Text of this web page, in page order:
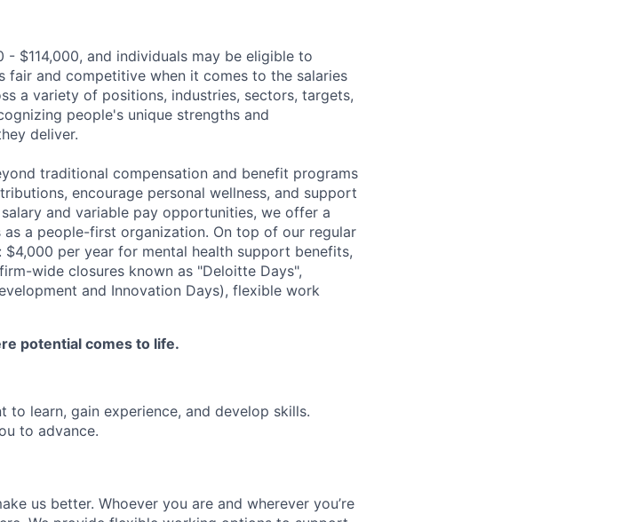
$114,000, and individuals may be eligible to
and competitive when it comes to the salaries
a variety of positions, industries, sectors, targets,
people's unique strengths and
deliver.
traditional compensation and benefit programs
encourage personal wellness, and support
and variable pay opportunities, we offer a
a people-first organization. On top of our regular
per year for mental health support benefits,
wide closures known as "Deloitte Days",
and Innovation Days), flexible work
potential comes to life.
learn, gain experience, and develop skills.
to advance.
us better. Whoever you are and wherever you’re